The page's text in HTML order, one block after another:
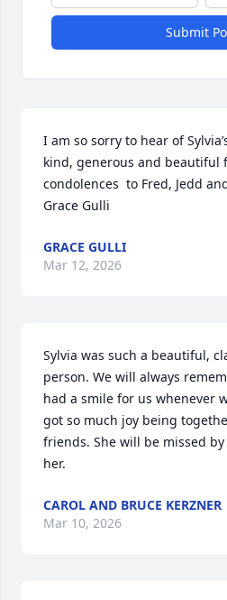
Submit
I am so sorry to hear of
kind, generous and beautiful
condolences  to Fred, Jedd
Grace Gulli
GRACE GULLI
Mar 12, 2026
Sylvia was such a beautiful,
person. We will always
had a smile for us whenever
got so much joy being
friends. She will be missed
her.
CAROL AND BRUCE KERZNER
Mar 10, 2026